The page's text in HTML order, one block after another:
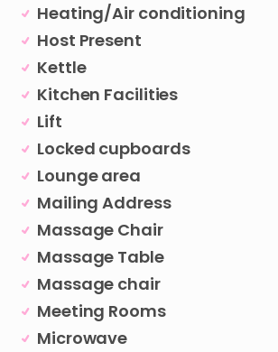
Heating/Air conditioning
Host Present
Kettle
Kitchen Facilities
Lift
Locked cupboards
Lounge area
Mailing Address
Massage Chair
Massage Table
Massage chair
Meeting Rooms
Microwave